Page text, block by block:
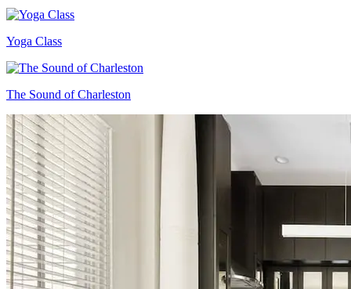
Yoga Class
The Sound of Charleston